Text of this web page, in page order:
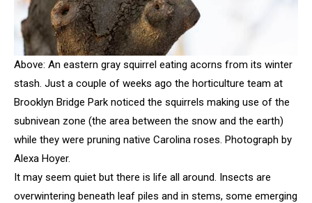
Above: An eastern gray squirrel eating acorns from its winter
stash. Just a couple of weeks ago the horticulture team at
Brooklyn Bridge Park noticed the squirrels making use of the
subnivean zone (the area between the snow and the earth)
while they were pruning native Carolina roses. Photograph by
Alexa Hoyer.
It may seem quiet but there is life all around. Insects are
overwintering beneath leaf piles and in stems, some emerging